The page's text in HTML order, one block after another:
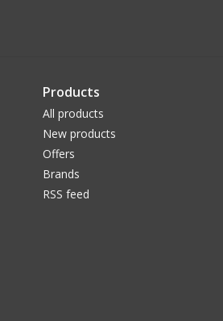
Products
All products
New products
Offers
Brands
RSS feed